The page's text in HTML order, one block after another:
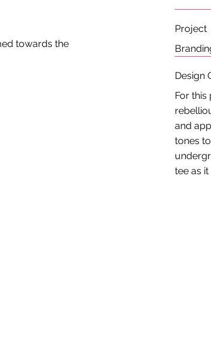
towards the
Project
Design
For
and
tones
tee as